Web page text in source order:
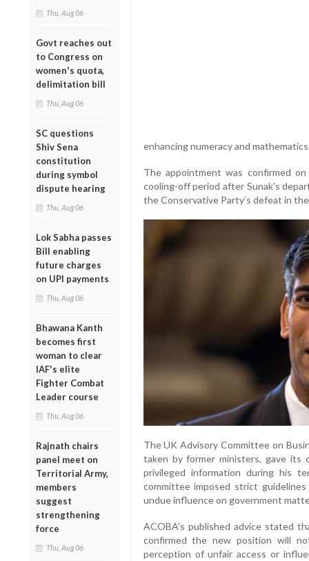
Thu, Aug 06
Govt reaches out
to Congress on
women's quota,
delimitation bill
Thu, Aug 06
SC questions
Shiv Sena
constitution
during symbol
dispute hearing
Thu, Aug 06
Lok Sabha passes
Bill enabling
future charges
on UPI payments
Thu, Aug 06
Bhawana Kanth
becomes first
woman to clear
IAF's elite
Fighter Combat
Leader course
Thu, Aug 06
Rajnath chairs
panel meet on
Territorial Army,
members
suggest
strengthening
force
Thu, Aug 06
enhancing numeracy and
The appointment was confirmed
cooling-off period after Sunak's
the Conservative Party’s defeat in
The UK Advisory Committee on
taken by former ministers, gave its
privileged information during his
committee imposed strict
undue influence on government
ACOBA’s published advice stated
confirmed the new position will
perception of unfair access or